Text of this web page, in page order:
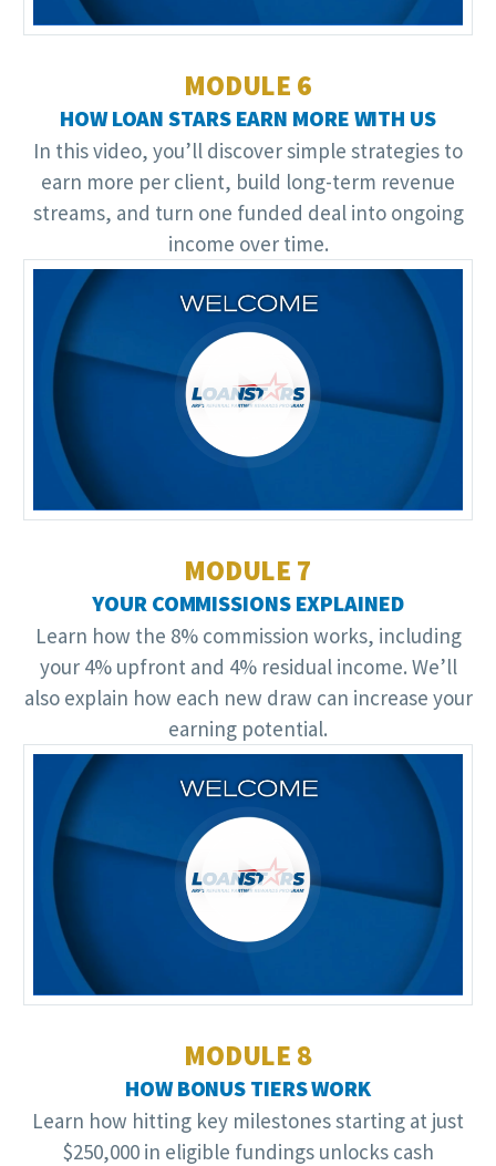
Video
MODULE 6
HOW LOAN STARS EARN MORE WITH US
In this video, you’ll discover simple strategies to
earn more per client, build long-term revenue
streams, and turn one funded deal into ongoing
income over time.
Video
MODULE 7
YOUR COMMISSIONS EXPLAINED
Learn how the 8% commission works, including
your 4% upfront and 4% residual income. We’ll
also explain how each new draw can increase your
earning potential.
Video
MODULE 8
HOW BONUS TIERS WORK
Learn how hitting key milestones starting at just
$250,000 in eligible fundings unlocks cash